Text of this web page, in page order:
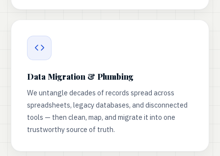
Data Migration & Plumbing
We untangle decades of records spread across
spreadsheets, legacy databases, and disconnected
tools — then clean, map, and migrate it into one
trustworthy source of truth.